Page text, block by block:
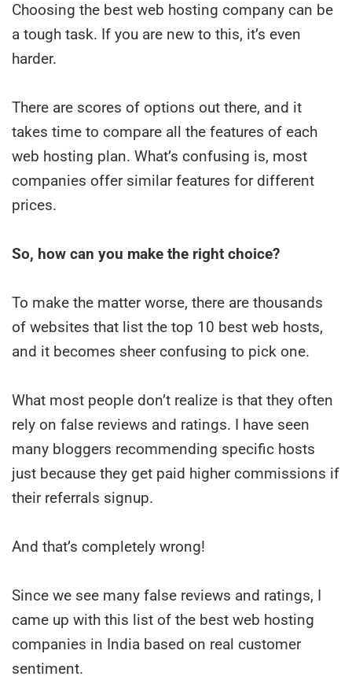
Choosing the best web hosting company can be
a tough task. If you are new to this, it’s even
harder.
There are scores of options out there, and it
takes time to compare all the features of each
web hosting plan. What’s confusing is, most
companies offer similar features for different
prices.
So, how can you make the right choice?
To make the matter worse, there are thousands
of websites that list the top 10 best web hosts,
and it becomes sheer confusing to pick one.
What most people don’t realize is that they often
rely on false reviews and ratings. I have seen
many bloggers recommending specific hosts
just because they get paid higher commissions if
their referrals signup.
And that’s completely wrong!
Since we see many false reviews and ratings, I
came up with this list of the best web hosting
companies in India based on real customer
sentiment.